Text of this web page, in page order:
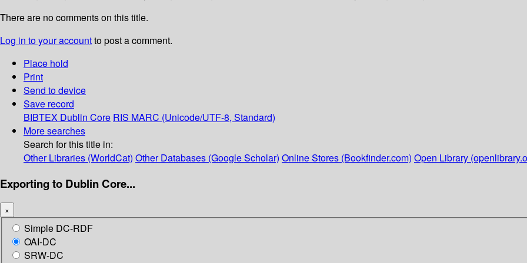
There are no comments on this title.
Log in to your accountto post a comment.
Place hold
Print
Send to device
Save record
BIBTEX Dublin Core RIS MARC (Unicode/UTF-8, Standard)
More searches
Search for this title in:
Other Libraries (WorldCat) Other Databases (Google Scholar) Online Stores (Bookfinder.com) Open Library
Exporting to Dublin Core...
×
Simple DC-RDF
OAI-DC
SRW-DC